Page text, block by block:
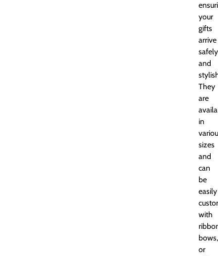
your
gifts
arrive
safely
and
They
are
in
sizes
and
can
be
easily
with
bows,
or